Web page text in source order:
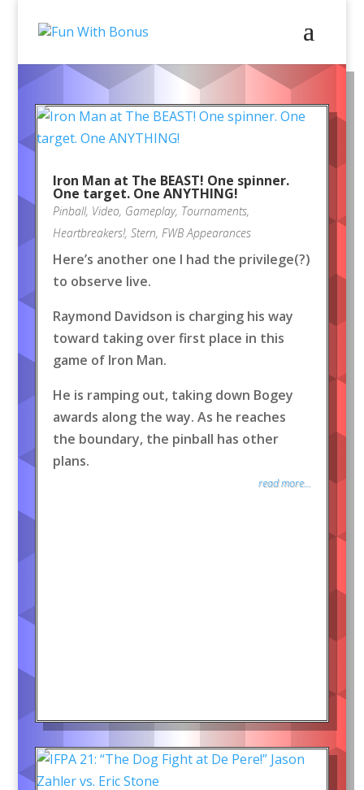
Iron Man at The BEAST! One spinner.
One target. One ANYTHING!
Pinball, Video, Gameplay, Tournaments,
Heartbreakers!, Stern, FWB Appearances
Here’s another one I had the privilege(?)
to observe live.
Raymond Davidson is charging his way
toward taking over first place in this
game of Iron Man.
He is ramping out, taking down Bogey
awards along the way. As he reaches
the boundary, the pinball has other
plans.
read more...